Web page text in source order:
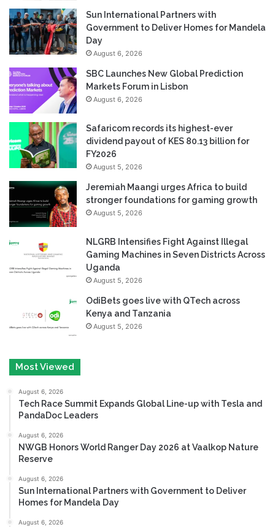
Sun International Partners with
Government to Deliver Homes for Mandela
Day
August 6, 2026
SBC Launches New Global Prediction
Markets Forum in Lisbon
August 6, 2026
Safaricom records its highest-ever
dividend payout of KES 80.13 billion for
FY2026
August 5, 2026
Jeremiah Maangi urges Africa to build
stronger foundations for gaming growth
August 5, 2026
NLGRB Intensifies Fight Against Illegal
Gaming Machines in Seven Districts Across
Uganda
August 5, 2026
OdiBets goes live with QTech across
Kenya and Tanzania
August 5, 2026
Most Viewed
August 6, 2026
Tech Race Summit Expands Global Line-up with Tesla and
PandaDoc Leaders
August 6, 2026
NWGB Honors World Ranger Day 2026 at Vaalkop Nature
Reserve
August 6, 2026
Sun International Partners with Government to Deliver
Homes for Mandela Day
August 6, 2026